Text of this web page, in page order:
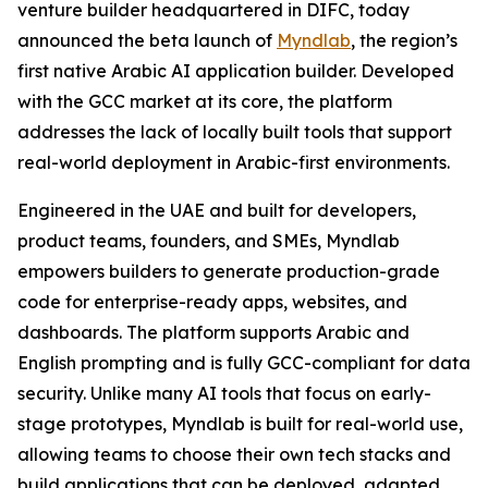
venture builder headquartered in DIFC, today
announced the beta launch of Myndlab, the region’s
first native Arabic AI application builder. Developed
with the GCC market at its core, the platform
addresses the lack of locally built tools that support
real-world deployment in Arabic-first environments.
Engineered in the UAE and built for developers,
product teams, founders, and SMEs, Myndlab
empowers builders to generate production-grade
code for enterprise-ready apps, websites, and
dashboards. The platform supports Arabic and
English prompting and is fully GCC-compliant for data
security. Unlike many AI tools that focus on early-
stage prototypes, Myndlab is built for real-world use,
allowing teams to choose their own tech stacks and